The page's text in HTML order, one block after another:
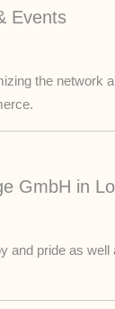
Events
the network
GmbH in
and pride as